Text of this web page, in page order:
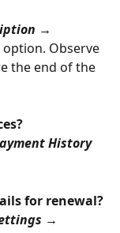
→
Observe
the end of the
History
for renewal?
→